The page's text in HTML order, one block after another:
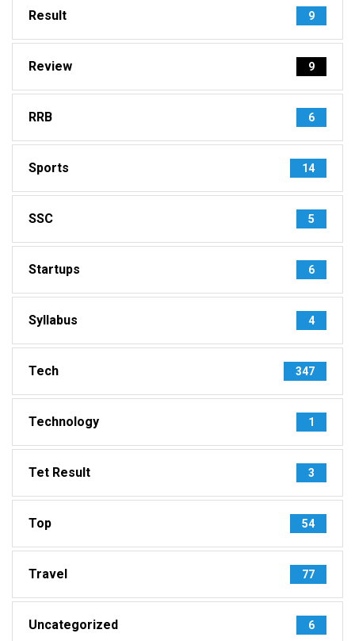
Result 9
Review 9
RRB 6
Sports 14
SSC 5
Startups 6
Syllabus 4
Tech 347
Technology 1
Tet Result 3
Top 54
Travel 77
Uncategorized 6